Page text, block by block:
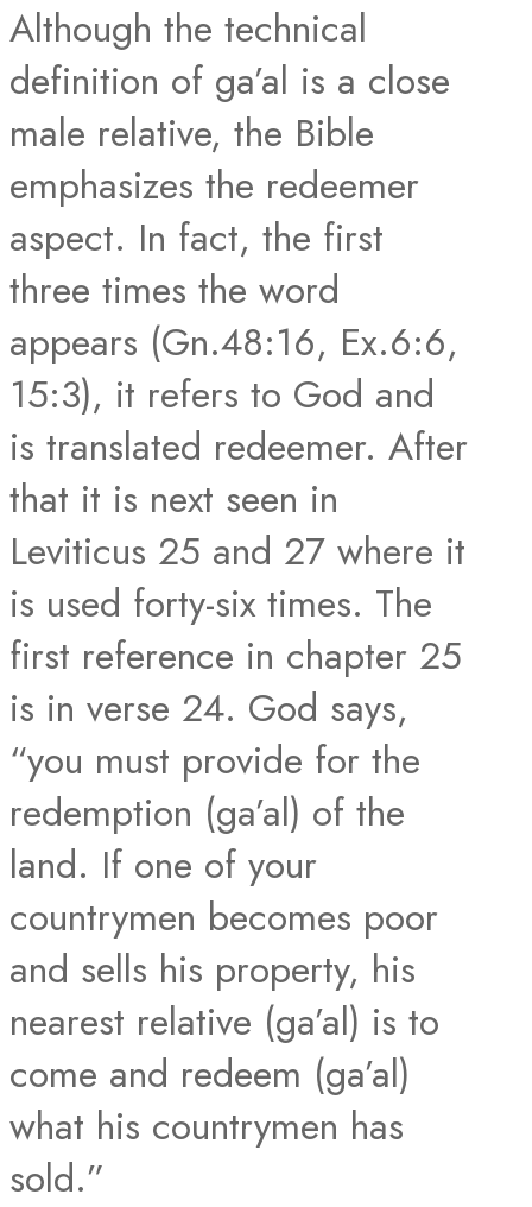
Although the technical
definition of ga’al is a close
male relative, the Bible
emphasizes the redeemer
aspect. In fact, the first
three times the word
appears (Gn.48:16, Ex.6:6,
15:3), it refers to God and
is translated redeemer. After
that it is next seen in
Leviticus 25 and 27 where it
is used forty-six times. The
first reference in chapter 25
is in verse 24. God says,
“you must provide for the
redemption (ga’al) of the
land. If one of your
countrymen becomes poor
and sells his property, his
nearest relative (ga’al) is to
come and redeem (ga’al)
what his countrymen has
sold.”